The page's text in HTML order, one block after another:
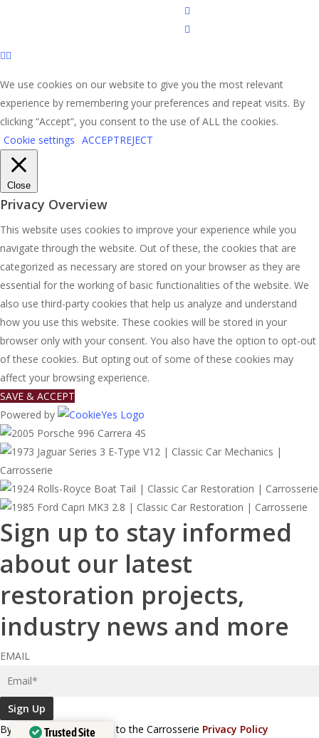
youtube
instagram
We use cookies on our website to give you the most relevant
experience by remembering your preferences and repeat visits. By
clicking “Accept”, you consent to the use of ALL the cookies.
Cookie settings ACCEPTREJECT
Close
Privacy Overview
This website uses cookies to improve your experience while you
navigate through the website. Out of these, the cookies that are
categorized as necessary are stored on your browser as they are
essential for the working of basic functionalities of the website. We
also use third-party cookies that help us analyze and understand
how you use this website. These cookies will be stored in your
browser only with your consent. You also have the option to opt-out
of these cookies. But opting out of some of these cookies may
affect your browsing experience.
SAVE & ACCEPT
Powered by
Sign up to stay informed
about our latest
restoration projects,
industry news and more
EMAIL
Sign Up
By signing up, you agree to the Carrosserie Privacy Policy
Trusted Site